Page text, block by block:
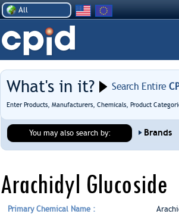
All
What's in it? Search Entire
Enter Products, Manufacturers, Chemicals, Product
You may also search by: Brands
Arachidyl Glucoside
Primary Chemical Name :